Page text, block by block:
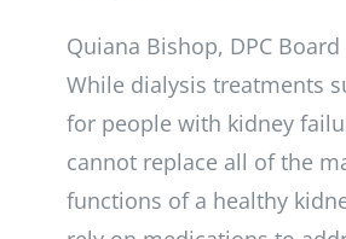
Quiana Bishop, DPC
While dialysis treatments
for people with kidney
cannot replace all of the
functions of a healthy